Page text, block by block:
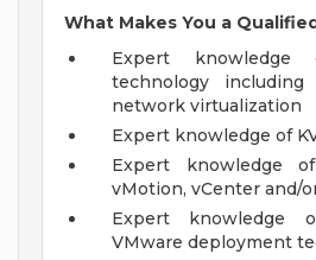
What Makes You a
Expert knowledge
technology including
network virtualization
Expert knowledge of
Expert knowledge
vMotion, vCenter and/
Expert knowledge
VMware deployment